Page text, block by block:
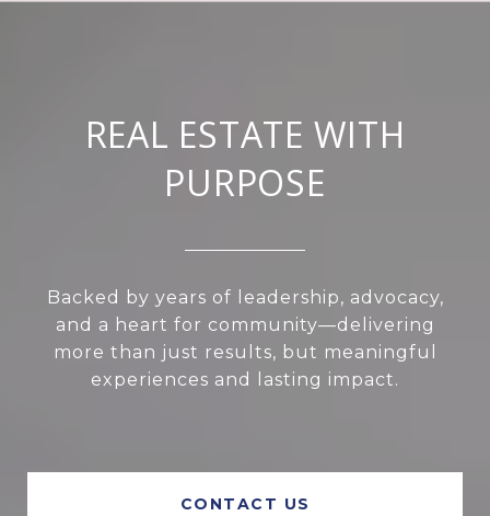
REAL ESTATE WITH
PURPOSE
Backed by years of leadership, advocacy,
and a heart for community—delivering
more than just results, but meaningful
experiences and lasting impact.
CONTACT US